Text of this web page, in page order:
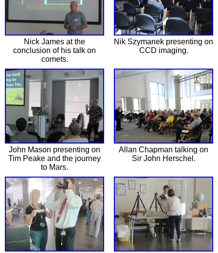
Nick James at the
conclusion of his talk on
comets.
Nik Szymanek presenting on
CCD imaging.
John Mason presenting on
Tim Peake and the journey
to Mars.
Allan Chapman talking on
Sir John Herschel.